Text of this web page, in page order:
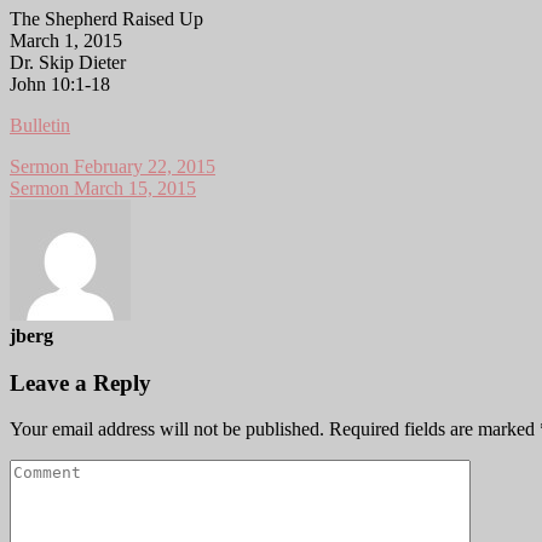
The Shepherd Raised Up
March 1, 2015
Dr. Skip Dieter
John 10:1-18
Bulletin
Sermon February 22, 2015
Sermon March 15, 2015
jberg
Leave a Reply
Your email address will not be published. Required fields are marked